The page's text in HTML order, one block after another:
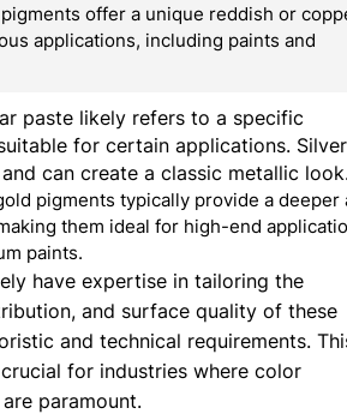
offer a unique reddish or
applications, including paints and
paste likely refers to a specific
for certain applications. Silver
can create a classic metallic
pigments typically provide a deeper
them ideal for high-end
paints.
have expertise in tailoring the
and surface quality of these
and technical requirements.
for industries where color
paramount.